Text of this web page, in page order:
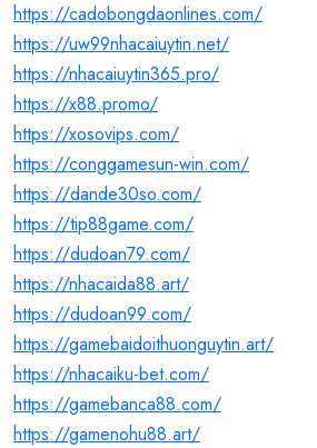
https://cadobongdaonlines.com/
https://uw99nhacaiuytin.net/
https://nhacaiuytin365.pro/
https://x88.promo/
https://xosovips.com/
https://conggamesun-win.com/
https://dande30so.com/
https://tip88game.com/
https://dudoan79.com/
https://nhacaida88.art/
https://dudoan99.com/
https://gamebaidoithuonguytin.art/
https://nhacaiku-bet.com/
https://gamebanca88.com/
https://gamenohu88.art/